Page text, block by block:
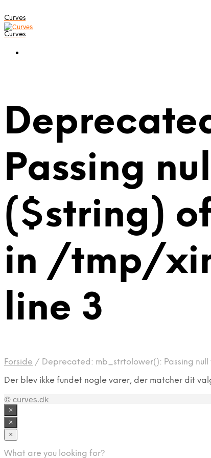
Curves
Curves
Passing
($string)
in /tmp/
line 3
Forside / Deprecated: mb_strtolower(): Passing
Der blev ikke fundet nogle varer, der matcher dit
© curves.dk
×
×
×
What are you looking for?